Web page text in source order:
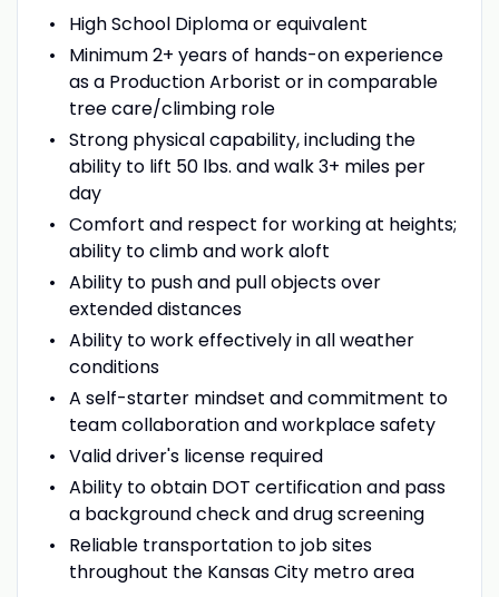
High School Diploma or equivalent
Minimum 2+ years of hands-on experience
as a Production Arborist or in comparable
tree care/climbing role
Strong physical capability, including the
ability to lift 50 lbs. and walk 3+ miles per
day
Comfort and respect for working at heights;
ability to climb and work aloft
Ability to push and pull objects over
extended distances
Ability to work effectively in all weather
conditions
A self-starter mindset and commitment to
team collaboration and workplace safety
Valid driver's license required
Ability to obtain DOT certification and pass
a background check and drug screening
Reliable transportation to job sites
throughout the Kansas City metro area